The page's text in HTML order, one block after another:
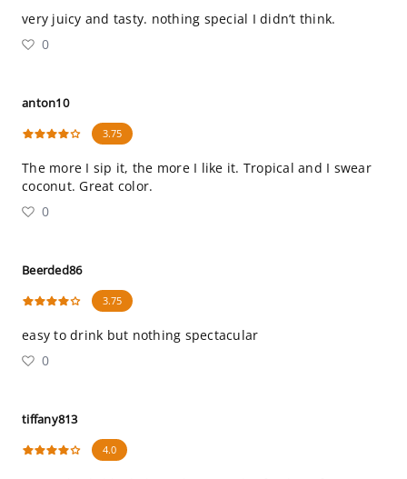
very juicy and tasty. nothing special I didn’t think.
0
anton10
3.75
The more I sip it, the more I like it. Tropical and I swear
coconut. Great color.
0
Beerded86
3.75
easy to drink but nothing spectacular
0
tiffany813
4.0